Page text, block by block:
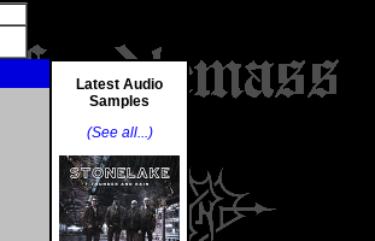
Latest Audio
Samples
(See all...)